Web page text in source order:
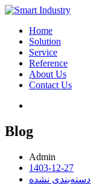
Home
Solution
Service
Reference
About Us
Contact Us
Blog
Admin
1403-12-27
دسته‌بندی نشده